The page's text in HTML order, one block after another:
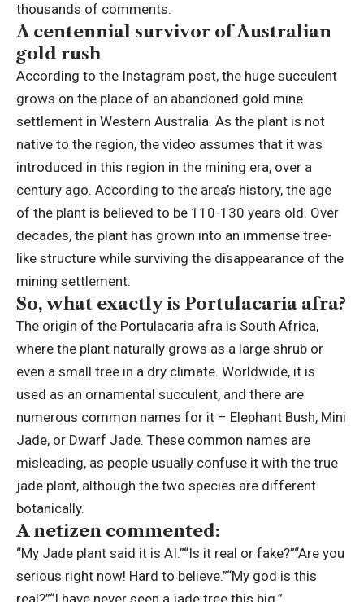
thousands of comments.
A centennial survivor of Australian
gold rush
According to the Instagram post, the huge succulent
grows on the place of an abandoned gold mine
settlement in Western Australia. As the plant is not
native to the region, the video assumes that it was
introduced in this region in the mining era, over a
century ago. According to the area’s history, the age
of the plant is believed to be 110-130 years old. Over
decades, the plant has grown into an immense tree-
like structure while surviving the disappearance of the
mining settlement.
So, what exactly is Portulacaria afra?
The origin of the Portulacaria afra is South Africa,
where the plant naturally grows as a large shrub or
even a small tree in a dry climate. Worldwide, it is
used as an ornamental succulent, and there are
numerous common names for it – Elephant Bush, Mini
Jade, or Dwarf Jade. These common names are
misleading, as people usually confuse it with the true
jade plant, although the two species are different
botanically.
A netizen commented:
“My Jade plant said it is AI.”“Is it real or fake?”“Are you
serious right now! Hard to believe.”“My god is this